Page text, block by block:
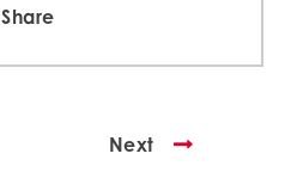
Share
Next